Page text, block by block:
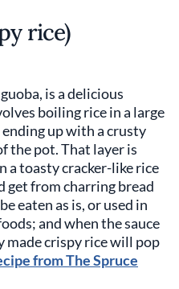
rice)
is a delicious
boiling rice in a large
up with a crusty
the pot. That layer is
a toasty cracker-like rice
get from charring bread
eaten as is, or used in
and when the sauce
made crispy rice will pop
from The Spruce